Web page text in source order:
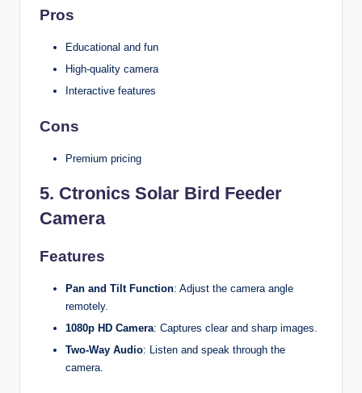
Pros
Educational and fun
High-quality camera
Interactive features
Cons
Premium pricing
5. Ctronics Solar Bird Feeder
Camera
Features
Pan and Tilt Function: Adjust the camera angle
remotely.
1080p HD Camera: Captures clear and sharp images.
Two-Way Audio: Listen and speak through the
camera.